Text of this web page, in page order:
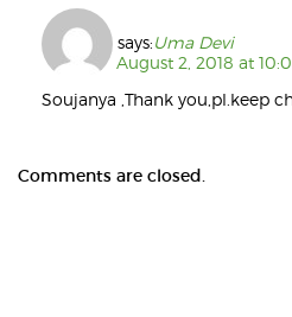
says:Uma Devi
August 2, 2018 at
Soujanya ,Thank you,pl.keep
Comments are closed.